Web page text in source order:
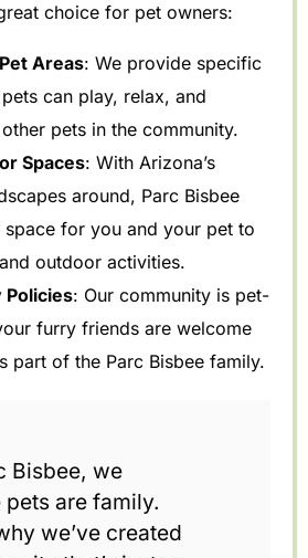
choice for pet owners:
Areas: We provide specific
can play, relax, and
pets in the community.
Spaces: With Arizona’s
around, Parc Bisbee
for you and your pet to
outdoor activities.
Policies: Our community is pet-
furry friends are welcome
part of the Parc Bisbee family.
Bisbee, we
pets are family.
we’ve created